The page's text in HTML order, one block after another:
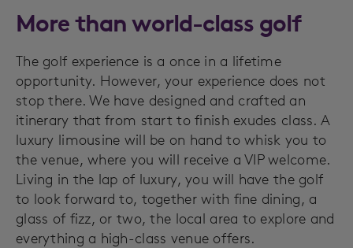
More than world-class golf
The golf experience is a once in a lifetime
opportunity. However, your experience does not
stop there. We have designed and crafted an
itinerary that from start to finish exudes class. A
luxury limousine will be on hand to whisk you to
the venue, where you will receive a VIP welcome.
Living in the lap of luxury, you will have the golf
to look forward to, together with fine dining, a
glass of fizz, or two, the local area to explore and
everything a high-class venue offers.